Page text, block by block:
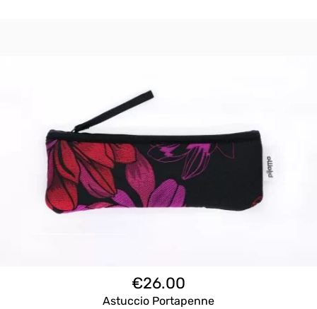
€26.00
Astuccio Portapenne